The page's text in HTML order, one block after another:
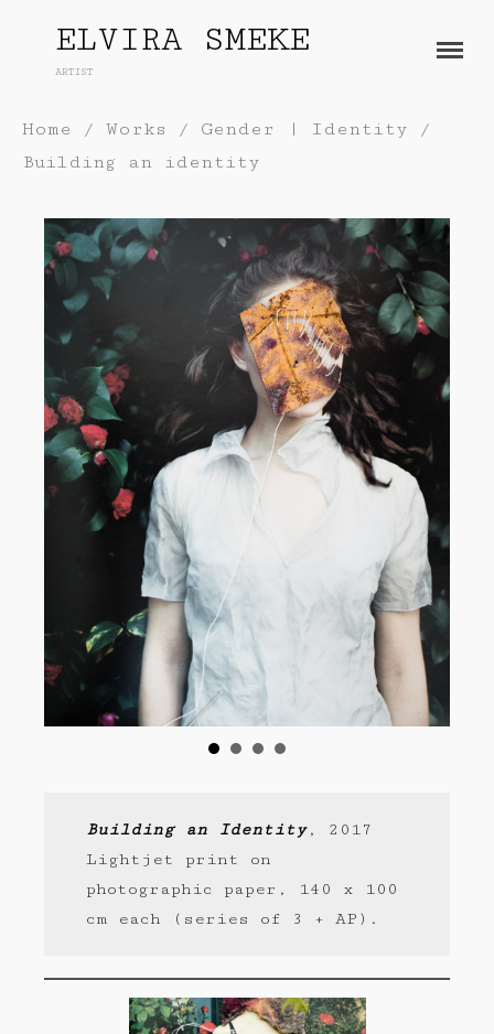
Works
Photography
Installation
Paper
Performance / Performative
Drawing
Gender / Identity
Press
Blog
Contact
ELVIRA SMEKE
ARTIST
Home / Works / Gender | Identity
/
Building an identity
Building an Identity, 2017
Lightjet print on
photographic paper, 140 x 100
cm each (series of 3 + AP).